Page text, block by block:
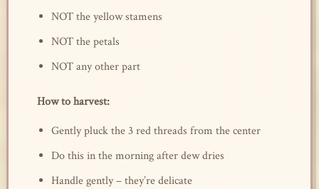
NOT the yellow stamens
NOT the petals
NOT any other part
How to harvest:
Gently pluck the 3 red threads from the center
Do this in the morning after dew dries
Handle gently – they’re delicate